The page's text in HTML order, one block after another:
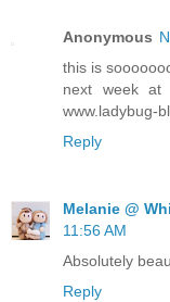
Anonymous
this is
next week at
www.ladybug-
Reply
Melanie @
11:56 AM
Absolutely
Reply